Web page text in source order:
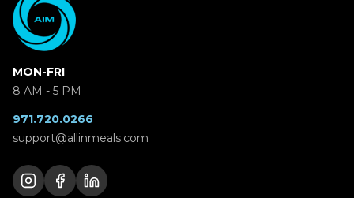
MON-FRI
8 AM - 5 PM
971.720.0266
support@allinmeals.com